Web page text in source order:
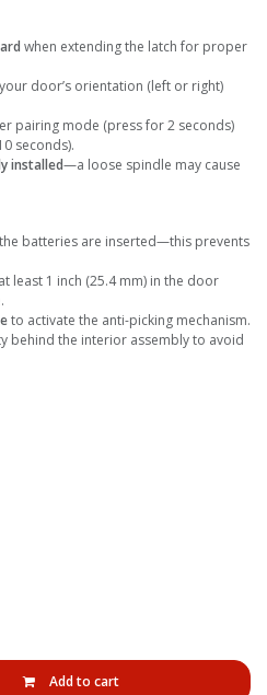
when extending the latch for proper
door’s orientation (left or right)
pairing mode (press for 2 seconds)
seconds).
installed—a loose spindle may cause
batteries are inserted—this prevents
least 1 inch (25.4 mm) in the door
to activate the anti-picking mechanism.
behind the interior assembly to avoid
Add to cart